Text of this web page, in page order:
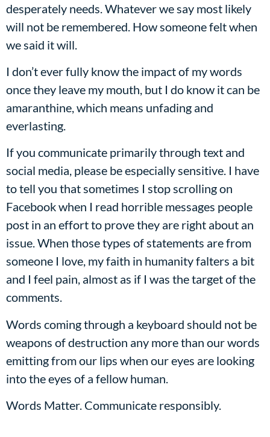
desperately needs. Whatever we say most likely
will not be remembered. How someone felt when
we said it will.
I don’t ever fully know the impact of my words
once they leave my mouth, but I do know it can be
amaranthine, which means unfading and
everlasting.
If you communicate primarily through text and
social media, please be especially sensitive. I have
to tell you that sometimes I stop scrolling on
Facebook when I read horrible messages people
post in an effort to prove they are right about an
issue. When those types of statements are from
someone I love, my faith in humanity falters a bit
and I feel pain, almost as if I was the target of the
comments.
Words coming through a keyboard should not be
weapons of destruction any more than our words
emitting from our lips when our eyes are looking
into the eyes of a fellow human.
Words Matter. Communicate responsibly.